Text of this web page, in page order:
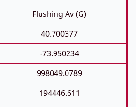
Flushing Av (G)
40.700377
-73.950234
998049.0789
194446.611